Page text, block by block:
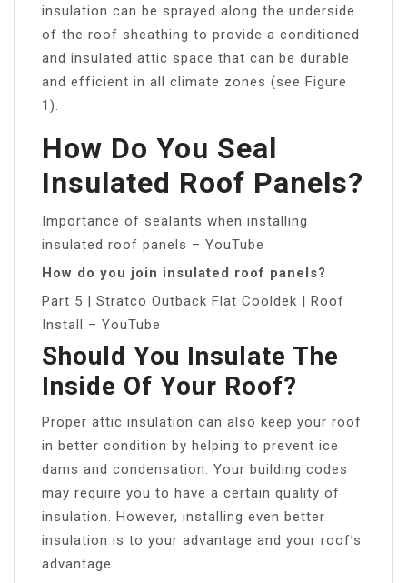
insulation can be sprayed along the underside
of the roof sheathing to provide a conditioned
and insulated attic space that can be durable
and efficient in all climate zones (see Figure
1).
How Do You Seal
Insulated Roof Panels?
Importance of sealants when installing
insulated roof panels – YouTube
How do you join insulated roof panels?
Part 5 | Stratco Outback Flat Cooldek | Roof
Install – YouTube
Should You Insulate The
Inside Of Your Roof?
Proper attic insulation can also keep your roof
in better condition by helping to prevent ice
dams and condensation. Your building codes
may require you to have a certain quality of
insulation. However, installing even better
insulation is to your advantage and your roof’s
advantage.